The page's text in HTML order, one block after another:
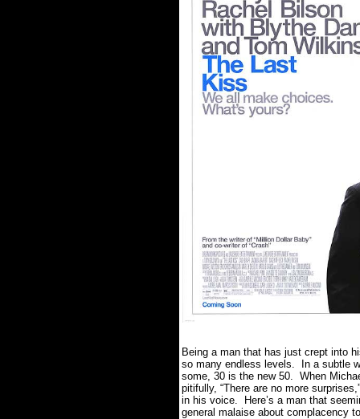
Being a man that has just crept into
so many endless levels. In a subtle
some, 30 is the new 50. When
pitifully, “There are no more
in his voice. Here’s a man that
general malaise about complacency